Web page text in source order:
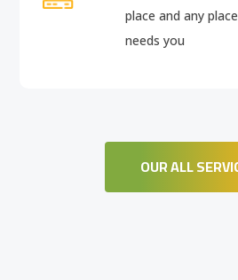
place and any
needs you
OUR ALL